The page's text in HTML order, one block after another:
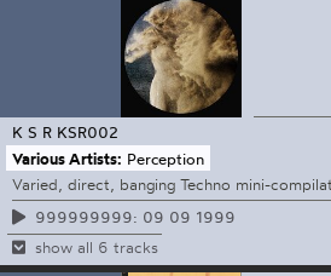
K S R KSR002
Various Artists: Perception
Varied, direct, banging Techno mini-
999999999: 09 09 1999
show all 6 tracks